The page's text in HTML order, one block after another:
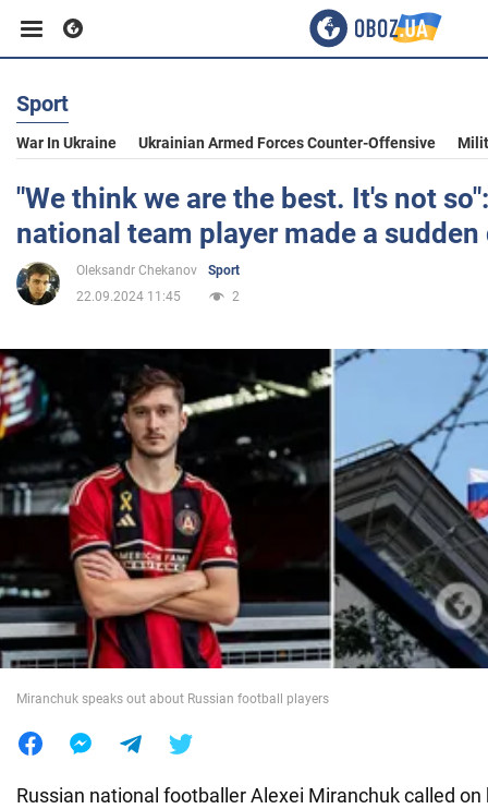
Business
Sport
Entertainment
Politics
Society
War in Ukraine
World
Sport
War In Ukraine Ukrainian Armed Forces Counter-Offensive
"We think we are the best. It's not
national team player made a
Oleksandr Chekanov
Sport
22.09.2024 11:45
2
Miranchuk speaks out about Russian football players
Russian national footballer Alexei Miranchuk called